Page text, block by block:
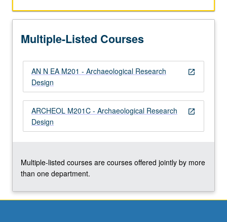
design
could
form
basis
for
paper,
grant
For
more
click
Multiple-Listed Courses
open_in_new
AN N EA M201 - Archaeological Research
Design
open_in_new
ARCHEOL M201C - Archaeological Research
Design
Multiple-listed courses are courses offered jointly by more
than one department.